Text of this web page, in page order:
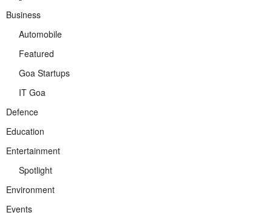
Business
Automobile
Featured
Goa Startups
IT Goa
Defence
Education
Entertainment
Spotlight
Environment
Events